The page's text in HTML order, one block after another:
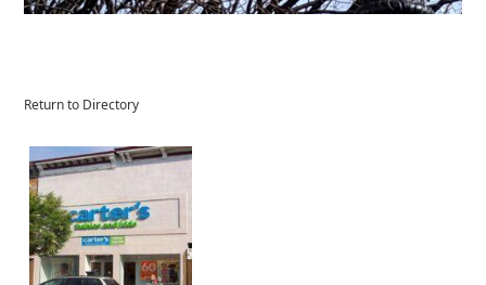
Return to Directory